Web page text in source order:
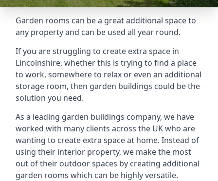
Garden rooms can be a great additional space to
any property and can be used all year round.
If you are struggling to create extra space in
Lincolnshire, whether this is trying to find a place
to work, somewhere to relax or even an additional
storage room, then garden buildings could be the
solution you need.
As a leading garden buildings company, we have
worked with many clients across the UK who are
wanting to create extra space at home. Instead of
using their interior property, we make the most
out of their outdoor spaces by creating additional
garden rooms which can be highly versatile.